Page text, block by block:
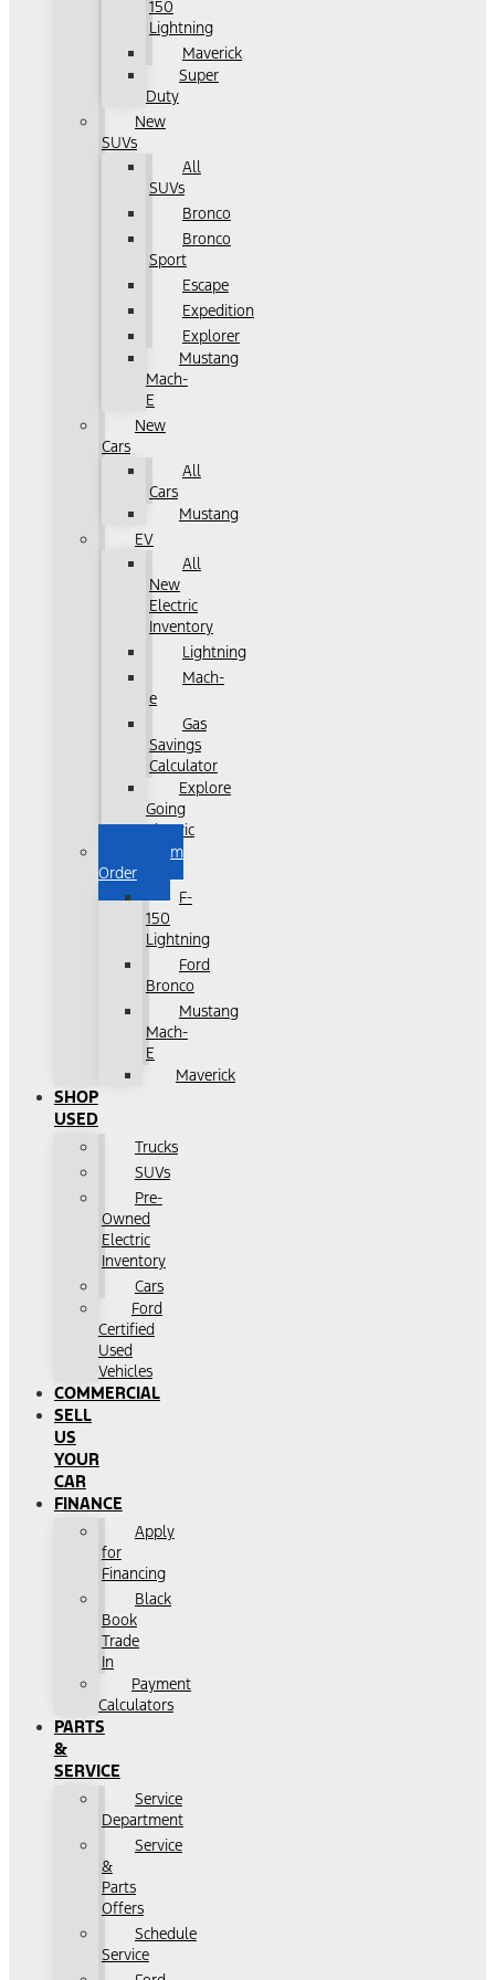
150
Lightning
Maverick
Super
Duty
New
SUVs
All
SUVs
Bronco
Bronco
Sport
Escape
Expedition
Explorer
Mustang
Mach-
E
New
Cars
All
Cars
Mustang
EV
All
New
Electric
Inventory
Lightning
Mach-
e
Gas
Savings
Calculator
Explore
Going
Electric
Custom
Order
F-
150
Lightning
Ford
Bronco
Mustang
Mach-
E
Maverick
SHOP
USED
Trucks
SUVs
Pre-
Owned
Electric
Inventory
Cars
Ford
Certified
Used
Vehicles
COMMERCIAL
SELL
US
YOUR
CAR
FINANCE
Apply
for
Financing
Black
Book
Trade
In
Payment
Calculators
PARTS
&
SERVICE
Service
Department
Service
&
Parts
Offers
Schedule
Service